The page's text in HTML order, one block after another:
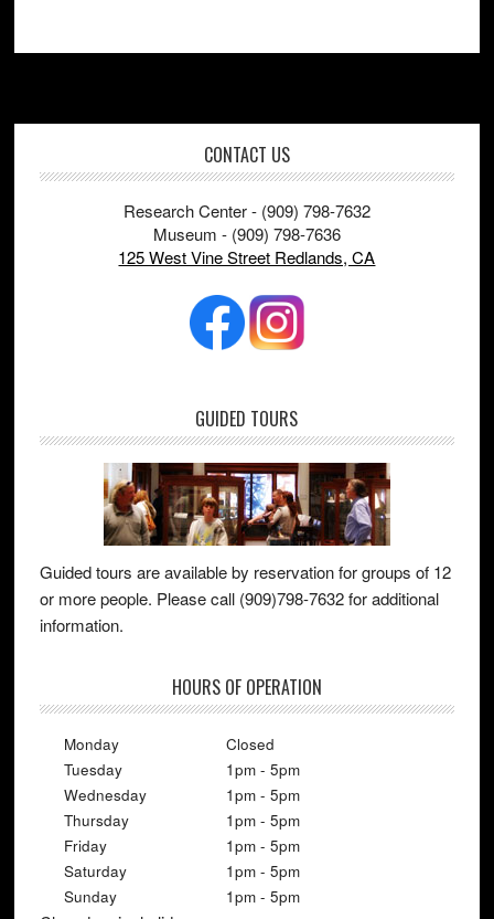
CONTACT US
Research Center - (909) 798-7632
Museum - (909) 798-7636
125 West Vine Street Redlands, CA
GUIDED TOURS
Guided tours are available by reservation for groups of 12
or more people. Please call (909)798-7632 for additional
information.
HOURS OF OPERATION
Monday
Closed
Tuesday
1pm - 5pm
Wednesday
1pm - 5pm
Thursday
1pm - 5pm
Friday
1pm - 5pm
Saturday
1pm - 5pm
Sunday
1pm - 5pm